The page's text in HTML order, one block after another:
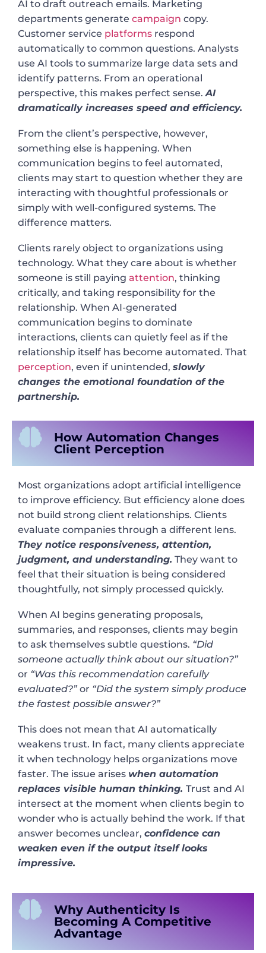
AI to draft outreach emails. Marketing
departments generate campaign copy.
Customer service platforms respond
automatically to common questions. Analysts
use AI tools to summarize large data sets and
identify patterns. From an operational
perspective, this makes perfect sense. AI
dramatically increases speed and efficiency.
From the client’s perspective, however,
something else is happening. When
communication begins to feel automated,
clients may start to question whether they are
interacting with thoughtful professionals or
simply with well-configured systems. The
difference matters.
Clients rarely object to organizations using
technology. What they care about is whether
someone is still paying attention, thinking
critically, and taking responsibility for the
relationship. When AI-generated
communication begins to dominate
interactions, clients can quietly feel as if the
relationship itself has become automated. That
perception, even if unintended, slowly
changes the emotional foundation of the
partnership.
How Automation Changes
Client Perception
Most organizations adopt artificial intelligence
to improve efficiency. But efficiency alone does
not build strong client relationships. Clients
evaluate companies through a different lens.
They notice responsiveness, attention,
judgment, and understanding. They want to
feel that their situation is being considered
thoughtfully, not simply processed quickly.
When AI begins generating proposals,
summaries, and responses, clients may begin
to ask themselves subtle questions. “Did
someone actually think about our situation?”
or “Was this recommendation carefully
evaluated?”or “Did the system simply produce
the fastest possible answer?”
This does not mean that AI automatically
weakens trust. In fact, many clients appreciate
it when technology helps organizations move
faster. The issue arises when automation
replaces visible human thinking. Trust and AI
intersect at the moment when clients begin to
wonder who is actually behind the work. If that
answer becomes unclear, confidence can
weaken even if the output itself looks
impressive.
Why Authenticity Is
Becoming A Competitive
Advantage